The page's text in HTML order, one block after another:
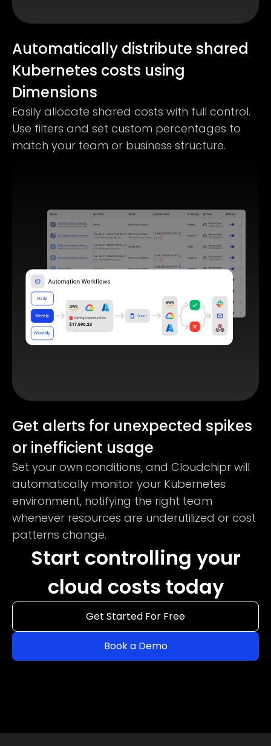
Automatically distribute shared
Kubernetes costs using
Dimensions
Easily allocate shared costs with full control.
Use filters and set custom percentages to
match your team or business structure.
Get alerts for unexpected spikes
or inefficient usage
Set your own conditions, and Cloudchipr will
automatically monitor your Kubernetes
environment, notifying the right team
whenever resources are underutilized or cost
patterns change.
Start controlling your
cloud costs today
Get Started For Free
Book a Demo